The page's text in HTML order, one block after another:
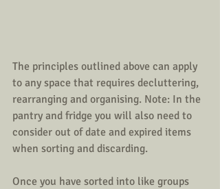
The principles outlined above can apply
to any space that requires decluttering,
rearranging and organising. Note: In the
pantry and fridge you will also need to
consider out of date and expired items
when sorting and discarding.
Once you have sorted into like groups